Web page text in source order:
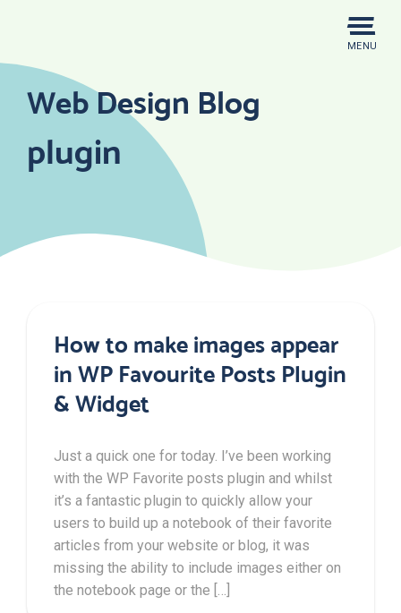
MENU
Web Design Blog
plugin
How to make images appear
in WP Favourite Posts Plugin
& Widget
Just a quick one for today. I’ve been working
with the WP Favorite posts plugin and whilst
it’s a fantastic plugin to quickly allow your
users to build up a notebook of their favorite
articles from your website or blog, it was
missing the ability to include images either on
the notebook page or the […]